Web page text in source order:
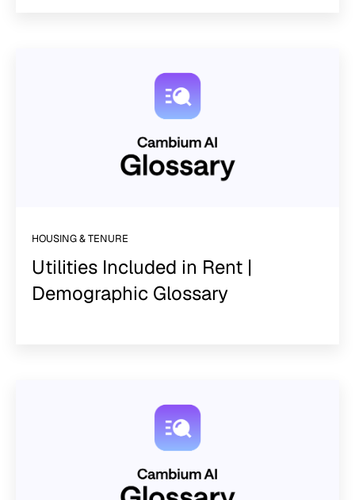
HOUSING & TENURE
Utilities Included in Rent |
Demographic Glossary